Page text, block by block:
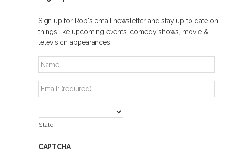
Sign up for Rob's email newsletter and stay up to date on
things like upcoming events, comedy shows, movie &
television appearances.
N
a
e
E
m
l
*
d
d
e
State
CAPTCHA